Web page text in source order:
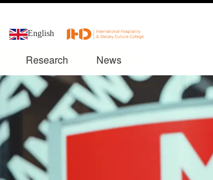
English
Research News